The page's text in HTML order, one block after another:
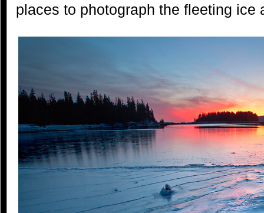
places to photograph the fleeting ice